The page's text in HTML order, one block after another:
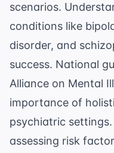
scenarios.
conditions like
disorder, and
success. National
Alliance on Mental
importance of
psychiatric
assessing risk